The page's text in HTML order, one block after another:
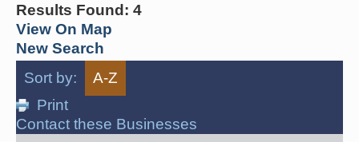
Results Found: 4
View On Map
New Search
Sort by:
A-Z
Print
Contact these Businesses